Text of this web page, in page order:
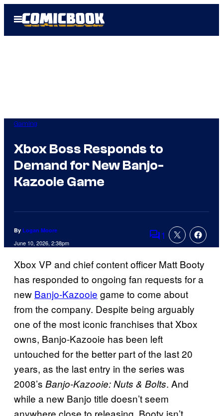
Open
Menu
Gaming
Xbox Boss Responds to
Demand for New Banjo-
Kazooie Game
By Logan Moore
June 10, 2026, 2:38pm Comments
1
Xbox VP and chief content officer Matt Booty
has responded to ongoing fan requests for a
new Banjo-Kazooie game to come about
from the company. Despite being arguably
one of the most iconic franchises that Xbox
owns, Banjo-Kazooie has been left
untouched for the better part of the last 20
years, as the last entry in the series was
2008’s Banjo-Kazooie: Nuts & Bolts. And
while a new Banjo title doesn’t seem